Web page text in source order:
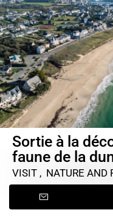
Sortie à la
faune de la
VISIT , NATURE AND